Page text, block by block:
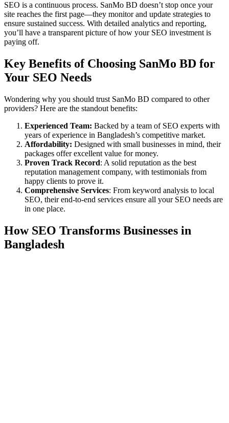
SEO is a continuous process. SanMo BD doesn’t stop once your
site reaches the first page—they monitor and update strategies to
ensure sustained success. With detailed analytics and reporting,
you’ll have a transparent picture of how your SEO investment is
paying off.
Key Benefits of Choosing SanMo BD for
Your SEO Needs
Wondering why you should trust SanMo BD compared to other
providers? Here are the standout benefits:
Experienced Team: Backed by a team of SEO experts with
years of experience in Bangladesh’s competitive market.
Affordability: Designed with small businesses in mind, their
packages offer excellent value for money.
Proven Track Record: A solid reputation as the best
reputation management company, with testimonials from
happy clients to prove it.
Comprehensive Services: From keyword analysis to local
SEO, their end-to-end services ensure all your SEO needs are
in one place.
How SEO Transforms Businesses in
Bangladesh